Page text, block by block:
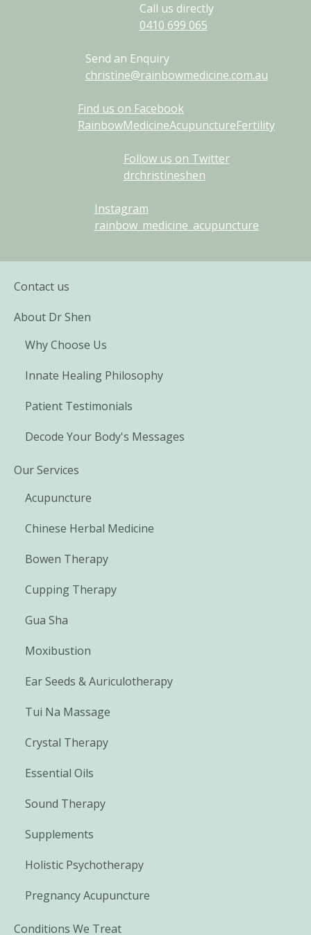
Call us directly
0410 699 065
Send an Enquiry
christine@rainbowmedicine.com.au
Find us on Facebook
RainbowMedicineAcupunctureFertility
Follow us on Twitter
drchristineshen
Instagram
rainbow_medicine_acupuncture
Contact us
About Dr Shen
Why Choose Us
Innate Healing Philosophy
Patient Testimonials
Decode Your Body's Messages
Our Services
Acupuncture
Chinese Herbal Medicine
Bowen Therapy
Cupping Therapy
Gua Sha
Moxibustion
Ear Seeds & Auriculotherapy
Tui Na Massage
Crystal Therapy
Essential Oils
Sound Therapy
Supplements
Holistic Psychotherapy
Pregnancy Acupuncture
Conditions We Treat